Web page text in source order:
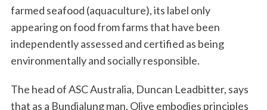
farmed seafood (aquaculture), its label only
appearing on food from farms that have been
independently assessed and certified as being
environmentally and socially responsible.
The head of ASC Australia, Duncan Leadbitter, says
that as a Bundjalung man, Olive embodies principles